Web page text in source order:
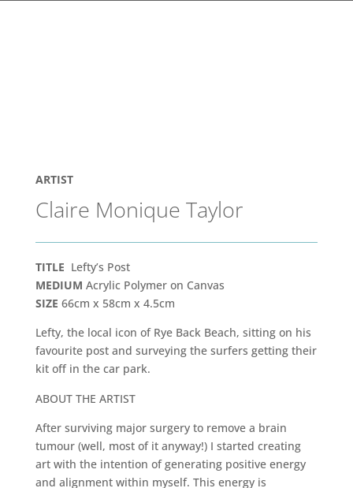
ARTIST
Claire Monique Taylor
TITLE Lefty’s Post
MEDIUM Acrylic Polymer on Canvas
SIZE 66cm x 58cm x 4.5cm
Lefty, the local icon of Rye Back Beach, sitting on his
favourite post and surveying the surfers getting their
kit off in the car park.
ABOUT THE ARTIST
After surviving major surgery to remove a brain
tumour (well, most of it anyway!) I started creating
art with the intention of generating positive energy
and alignment within myself. This energy is